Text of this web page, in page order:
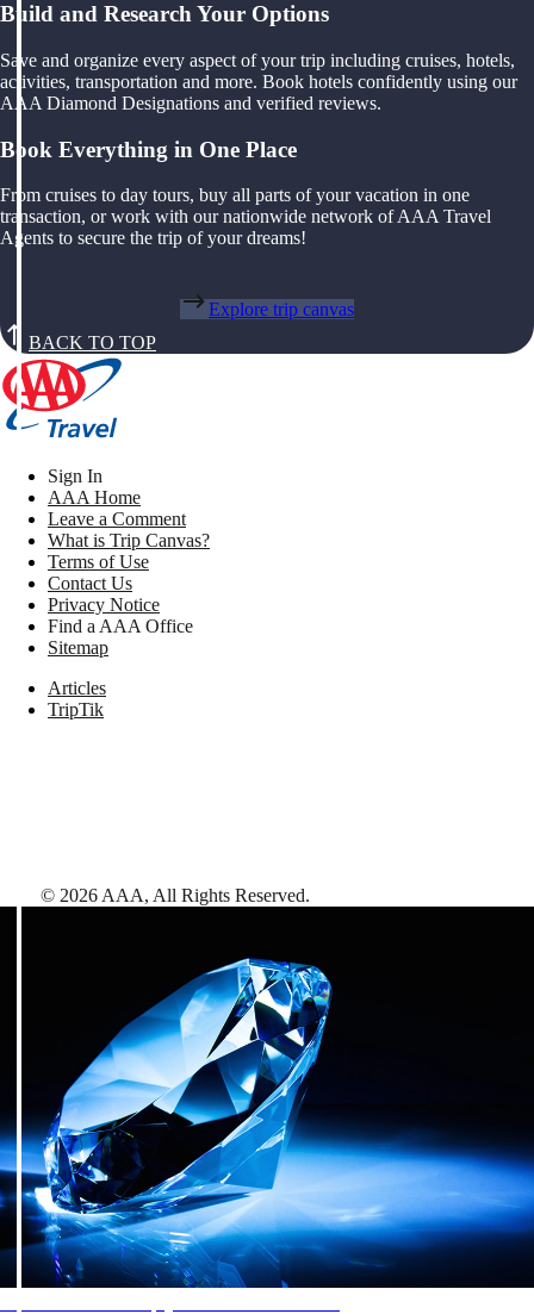
Build and Research Your Options
Save and organize every aspect of your trip including cruises, hotels,
activities, transportation and more. Book hotels confidently using our
AAA Diamond Designations and verified reviews.
Book Everything in One Place
From cruises to day tours, buy all parts of your vacation in one
transaction, or work with our nationwide network of AAA Travel
Agents to secure the trip of your dreams!
Explore trip canvas
BACK TO TOP
Sign In
AAA Home
Leave a Comment
What is Trip Canvas?
Terms of Use
Contact Us
Privacy Notice
Find a AAA Office
Sitemap
Articles
TripTik
© 2026 AAA, All Rights Reserved.